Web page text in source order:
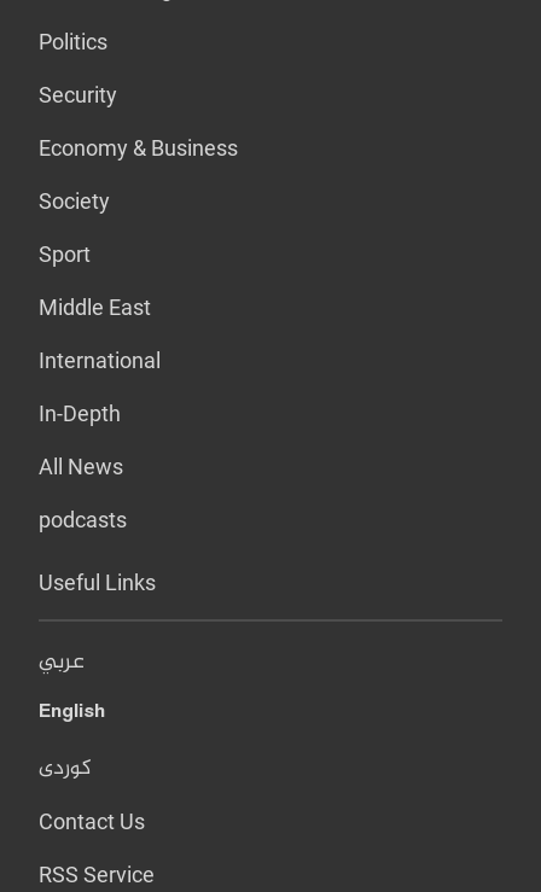
Politics
Security
Economy & Business
Society
Sport
Middle East
International
In-Depth
All News
podcasts
Useful Links
عربي
English
کوردی
Contact Us
RSS Service